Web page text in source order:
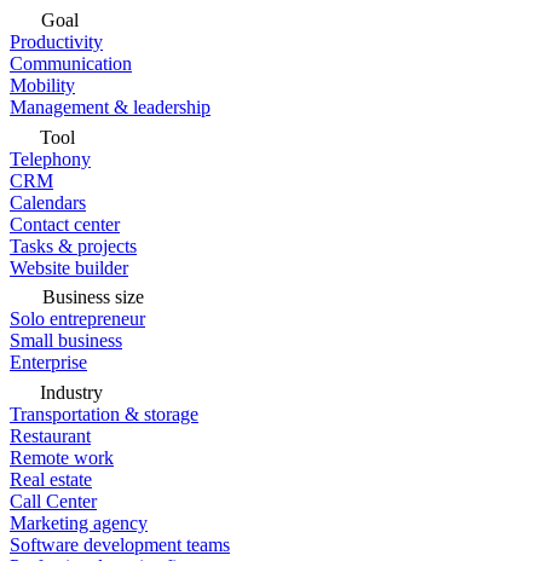
Goal
Productivity
Communication
Mobility
Management & leadership
Tool
Telephony
CRM
Calendars
Contact center
Tasks & projects
Website builder
Business size
Solo entrepreneur
Small business
Enterprise
Industry
Transportation & storage
Restaurant
Remote work
Real estate
Call Center
Marketing agency
Software development teams